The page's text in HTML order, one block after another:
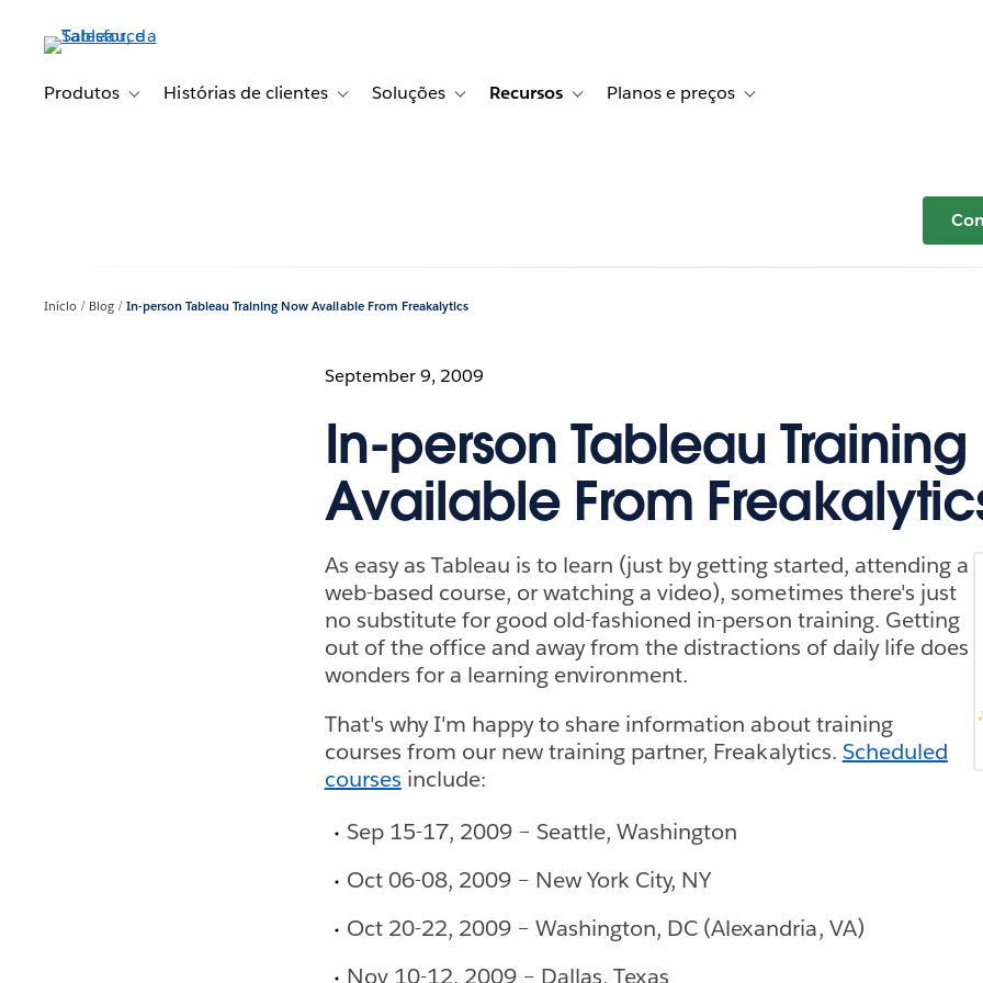
conteúdoProdutos Toggle sub-navigation for Produtos
Histórias de clientes Toggle sub-navigation for Histórias de clientes
Soluções Toggle sub-navigation for Soluções
Recursos Toggle sub-navigation for Recursos
Planos e preços Toggle sub-navigation for Planos e
Início Blog In-person Tableau Training Now Available From Freakalytics
September 9, 2009
In-person Tableau
Available From
As easy as Tableau is to learn (just by getting started, attending a
web-based course, or watching a video), sometimes there's just
no substitute for good old-fashioned in-person training. Getting
out of the office and away from the distractions of daily life does
wonders for a learning environment.
That's why I'm happy to share information about training
courses from our new training partner, Freakalytics. Scheduled
courses include:
Sep 15-17, 2009 – Seattle, Washington
Oct 06-08, 2009 – New York City, NY
Oct 20-22, 2009 – Washington, DC (Alexandria, VA)
Nov 10-12, 2009 – Dallas, Texas